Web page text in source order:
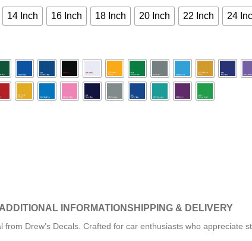
14 Inch 16 Inch 18 Inch 20 Inch 22 Inch 24
ADDITIONAL INFORMATIONSHIPPING & DELIVERY
Drew’s Decals. Crafted for car enthusiasts who appreciate